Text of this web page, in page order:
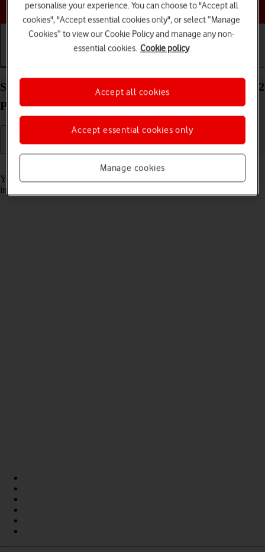
Choose a help topic
Select accessibility settings on your Apple iPhone 12
Pro Max iOS 17
Read help info
You can select various accessibility settings for screen, sound and
interaction making it easier to use the phone functions.
personalise your experience. You can choose to "Accept all
cookies", "Accept essential cookies only", or select “Manage
Cookies” to view our Cookie Policy and manage any non-
essential cookies. Cookie policy
Manage cookies
Accept essential cookies only
Accept all cookies